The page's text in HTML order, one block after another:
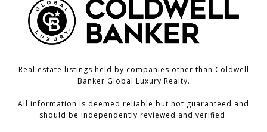
Real estate listings held by companies other than Coldwell
Banker Global Luxury Realty.
All information is deemed reliable but not guaranteed and
should be independently reviewed and verified.